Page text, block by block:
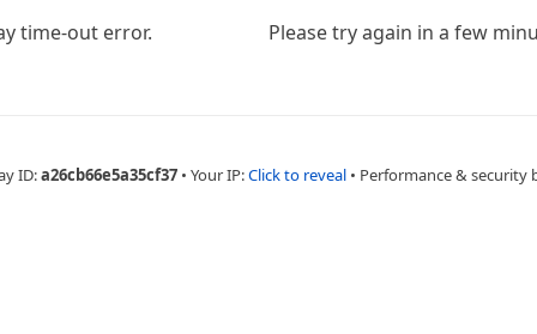
time-out error. Please try again in a few
ID:a26cb66e5a35cf37 • Your IP:Click to reveal • Performance & security